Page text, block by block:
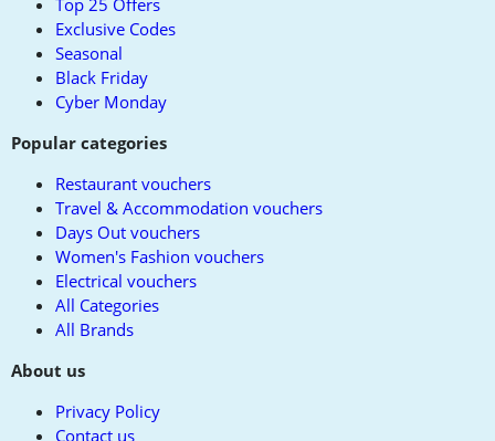
Top 25 Offers
Exclusive Codes
Seasonal
Black Friday
Cyber Monday
Popular categories
Restaurant vouchers
Travel & Accommodation vouchers
Days Out vouchers
Women's Fashion vouchers
Electrical vouchers
All Categories
All Brands
About us
Privacy Policy
Contact us